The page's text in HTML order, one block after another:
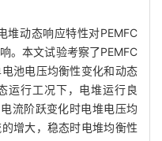
堆动态响应特性对PEMFC
。本文试验考察了PEMFC
池电压均衡性变化和动态
运行工况下，电堆运行良
流阶跃变化时电堆电压均
增大，稳态时电堆均衡性